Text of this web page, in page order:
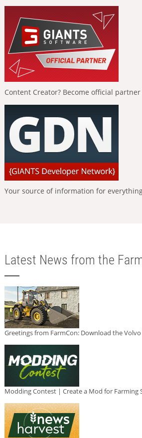
Content Creator? Become official
Your source of information for
Latest News from the
Greetings from FarmCon: Download the Volvo
Modding Contest | Create a Mod for Farming